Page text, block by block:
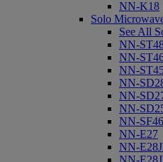
NN-K18
Solo
See All
NN-
NN-
NN-
NN-
NN-
NN-
NN-
NN-E27
NN-
NN-